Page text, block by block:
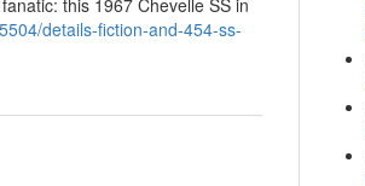
this 1967 Chevelle SS in
details-fiction-and-454-ss-